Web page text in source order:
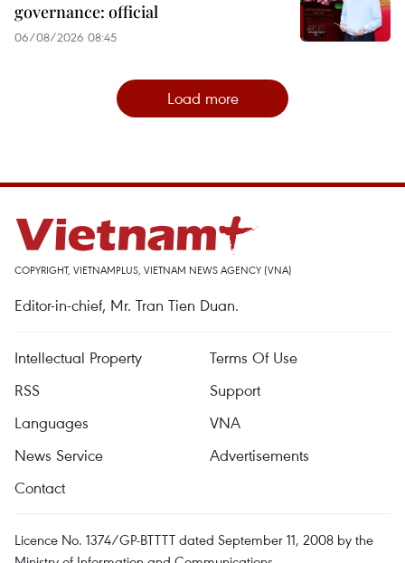
governance: official
06/08/2026 08:45
Load more
COPYRIGHT, VIETNAMPLUS, VIETNAM NEWS AGENCY (VNA)
Editor-in-chief, Mr. Tran Tien Duan.
Intellectual Property
Terms Of Use
RSS
Support
Languages
VNA
News Service
Advertisements
Contact
Licence No. 1374/GP-BTTTT dated September 11, 2008 by the